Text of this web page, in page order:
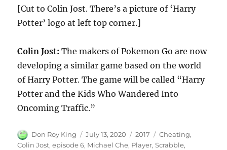
[Cut to Colin Jost. There’s a picture of ‘Harry
Potter’ logo at left top corner.]
Colin Jost: The makers of Pokemon Go are now
developing a similar game based on the world
of Harry Potter. The game will be called “Harry
Potter and the Kids Who Wandered Into
Oncoming Traffic.”
Author
Don Roy King
Posted
on
July 13, 2020 Categories
2017 Tags
Cheating,
Colin Jost,episode 6, Michael Che, Player,Scrabble,